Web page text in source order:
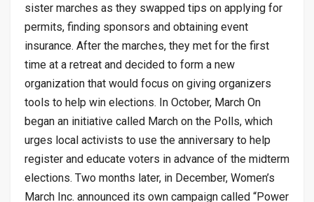
sister marches as they swapped tips on applying for
permits, finding sponsors and obtaining event
insurance. After the marches, they met for the first
time at a retreat and decided to form a new
organization that would focus on giving organizers
tools to help win elections. In October, March On
began an initiative called March on the Polls, which
urges local activists to use the anniversary to help
register and educate voters in advance of the midterm
elections. Two months later, in December, Women’s
March Inc. announced its own campaign called “Power